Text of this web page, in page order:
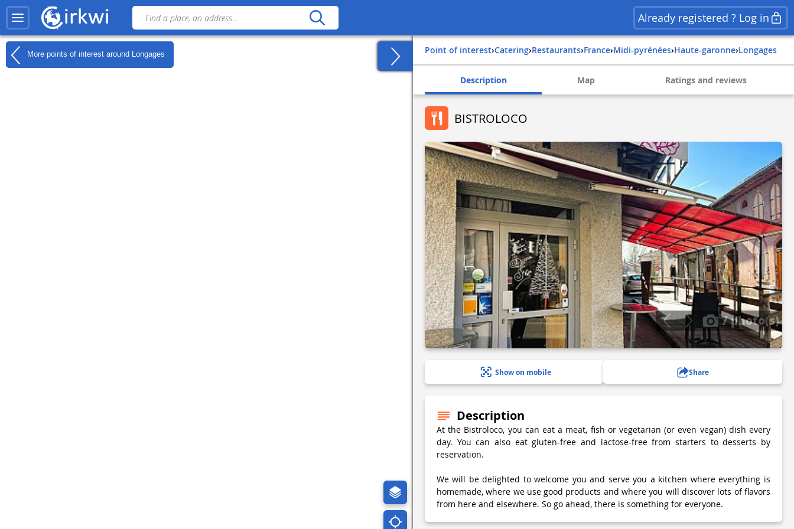
Already registered ? Log in
More points of interest around Longages Point of interest› Catering› Restaurants› france› midi-pyrénées› haute-garonne› longages
Description Map Ratings and reviews
BISTROLOCO
7 photo(s)
Show on mobile Share
Description
At the Bistroloco, you can eat a meat, fish or vegetarian (or even vegan) dish every
day. You can also eat gluten-free and lactose-free from starters to desserts by
reservation.
We will be delighted to welcome you and serve you a kitchen where everything is
homemade, where we use good products and where you will discover lots of flavors
from here and elsewhere. So go ahead, there is something for everyone.